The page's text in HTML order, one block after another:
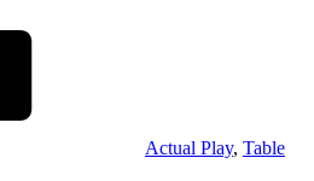
Actual Play, Table